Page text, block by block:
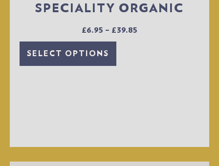
SPECIALITY ORGANIC
£6.95 – £39.85
SELECT OPTIONS